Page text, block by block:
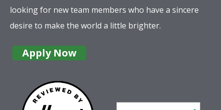
looking for new team members who have a sincere
desire to make the world a little brighter.
Apply Now